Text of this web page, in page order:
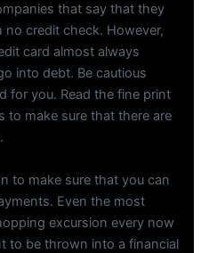
that say that they
no credit check. However,
card almost always
into debt. Be cautious
for you. Read the fine print
to make sure that there are
to make sure that you can
Even the most
excursion every now
to be thrown into a financial